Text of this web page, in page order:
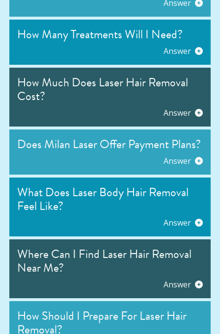
Answer
How Many Treatments Will I Need?
Answer
How Much Does Laser Hair Removal
Cost?
Answer
Does Milan Laser Offer Payment Plans?
Answer
What Does Laser Body Hair Removal
Feel Like?
Answer
Where Can I Find Laser Hair Removal
Near Me?
Answer
How Should I Prepare For Laser Hair
Removal?